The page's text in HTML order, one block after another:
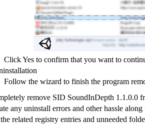
Click Yes to confirm that you want to
Follow the wizard to finish the program
remove SID SoundInDepth 1.1.0.0
any uninstall errors and other hassle
related registry entries and unneeded